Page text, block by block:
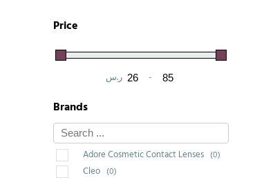
Price
ر.س Minimum Price
-Maximum Price
Brands
Adore Cosmetic Contact Lenses (0)
Cleo (0)